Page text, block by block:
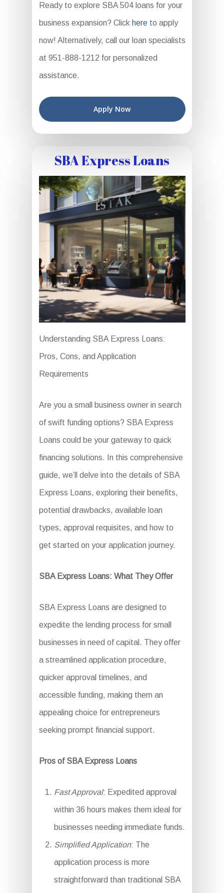
Ready to explore SBA 504 loans for your
business expansion? Click hereto apply
now! Alternatively, call our loan specialists
at 951-888-1212 for personalized
assistance.
Apply Now
SBA Express Loans
Understanding SBA Express Loans:
Pros, Cons, and Application
Requirements
Are you a small business owner in search
of swift funding options? SBA Express
Loans could be your gateway to quick
financing solutions. In this comprehensive
guide, we’ll delve into the details of SBA
Express Loans, exploring their benefits,
potential drawbacks, available loan
types, approval requisites, and how to
get started on your application journey.
SBA Express Loans: What They Offer
SBA Express Loans are designed to
expedite the lending process for small
businesses in need of capital. They offer
a streamlined application procedure,
quicker approval timelines, and
accessible funding, making them an
appealing choice for entrepreneurs
seeking prompt financial support.
Pros of SBA Express Loans
Fast Approval: Expedited approval
within 36 hours makes them ideal for
businesses needing immediate funds.
Simplified Application: The
application process is more
straightforward than traditional SBA